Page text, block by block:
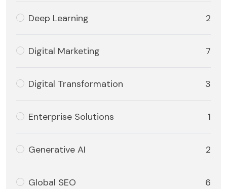
Deep Learning 2
Digital Marketing 7
Digital Transformation 3
Enterprise Solutions 1
Generative AI 2
Global SEO 6